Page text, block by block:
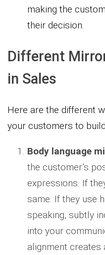
making the
their decision.
Different
in Sales
Here are the different
your customers to
Body language
the customer’s
expressions. If
same. If they use
speaking, subtly
into your
alignment creates